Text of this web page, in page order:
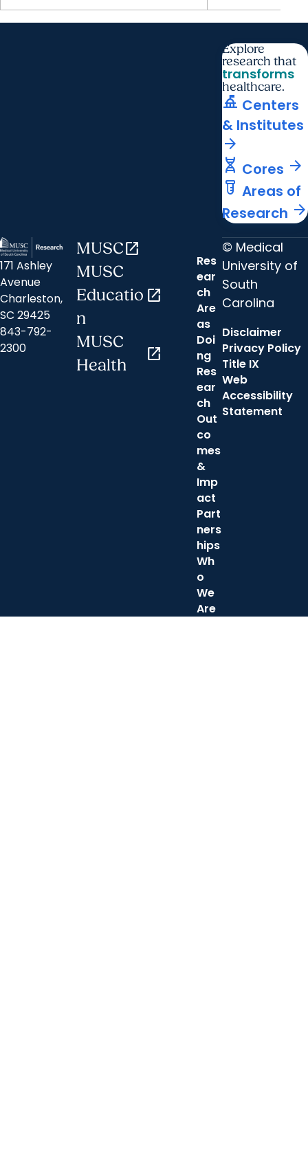
Explore
research that
transforms
healthcare.
things_to_do Centers
& Institutes
arrow_forward
genetics Cores arrow_forward
labs Areas of
Research arrow_forward
171 Ashley
Avenue
Charleston,
SC 29425
843-792-
2300
MUSCopen_in_new
MUSC
Educatio
n
open_in_new
MUSC
Health
open_in_new
Res
ear
ch
Are
as
Doi
ng
Res
ear
ch
Out
co
mes
&
Imp
act
Part
ners
hips
Wh
o
We
Are
© Medical
University of
South
Carolina
Disclaimer
Privacy Policy
Title IX
Web
Accessibility
Statement